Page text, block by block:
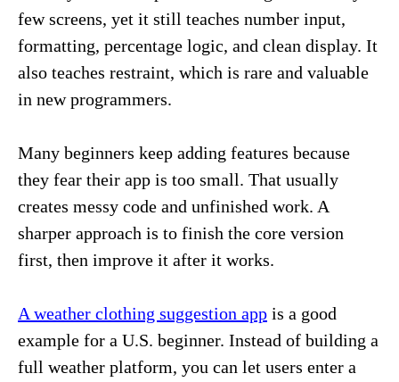
few screens, yet it still teaches number input,
formatting, percentage logic, and clean display. It
also teaches restraint, which is rare and valuable
in new programmers.
Many beginners keep adding features because
they fear their app is too small. That usually
creates messy code and unfinished work. A
sharper approach is to finish the core version
first, then improve it after it works.
A weather clothing suggestion app is a good
example for a U.S. beginner. Instead of building a
full weather platform, you can let users enter a